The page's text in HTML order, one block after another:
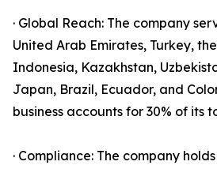
· Global Reach: The company
United Arab Emirates, Turkey,
Indonesia, Kazakhstan,
Japan, Brazil, Ecuador, and
business accounts for 30% of its
· Compliance: The company